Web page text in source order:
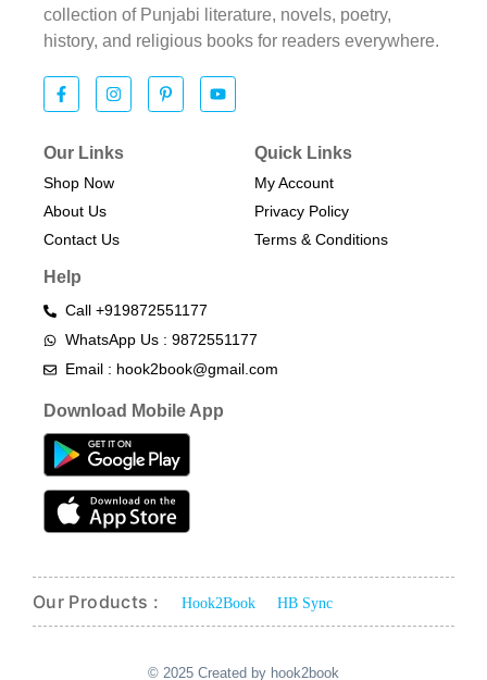
collection of Punjabi literature, novels, poetry,
history, and religious books for readers everywhere.
Our Links
Shop Now
About Us
Contact Us
Quick Links
My Account
Privacy Policy
Terms & Conditions​
Help
Call +919872551177
WhatsApp Us : 9872551177
Email : hook2book@gmail.com
Download Mobile App
Our Products : Hook2Book HB Sync
© 2025 Created by hook2book